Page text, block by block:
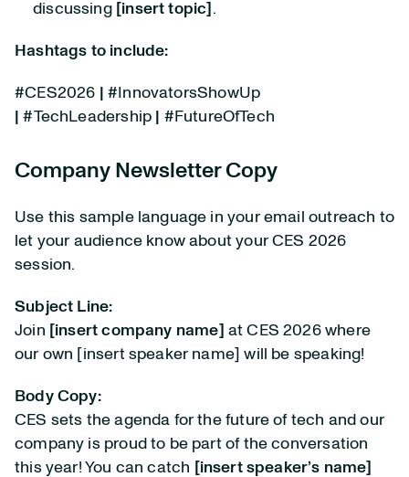
discussing [insert topic] .
Hashtags to include:
#CES2026
#InnovatorsShowUp
#TechLeadership #FutureOfTech
Company Newsletter Copy
Use this sample language in your email outreach to
let your audience know about your CES 2026
session.
Subject Line:
Join [insert company name] at CES 2026 where
our own [insert speaker name] will be speaking!
Body Copy:
CES sets the agenda for the future of tech and our
company is proud to be part of the conversation
this year! You can catch [insert speaker’s name]